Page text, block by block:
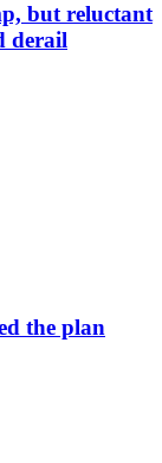
but reluctant
derail
the plan